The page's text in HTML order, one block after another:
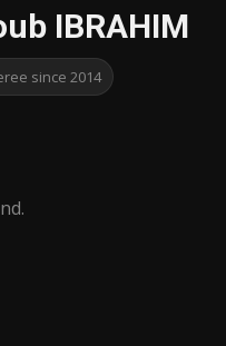
IBRAHIM
since 2014